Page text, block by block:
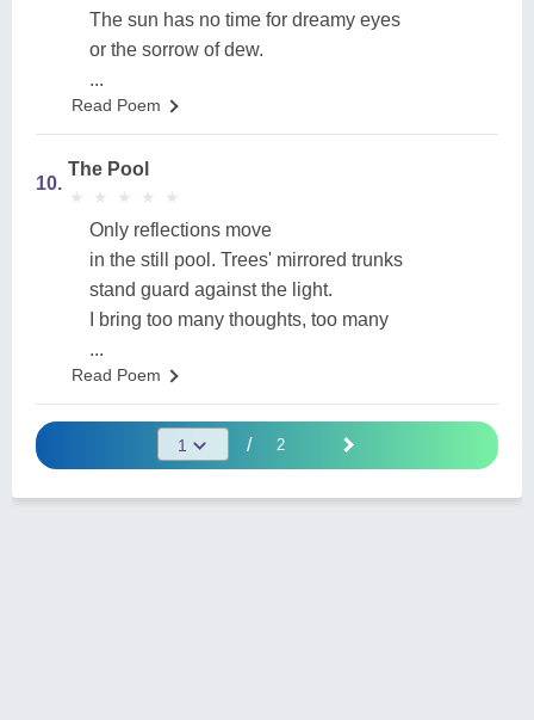
The sun has no time for dreamy eyes
or the sorrow of dew.
...
Read Poem
10.
The Pool
★
★ ★
★ ★
★ ★
★ ★
★
Only reflections move
in the still pool. Trees' mirrored trunks
stand guard against the light.
I bring too many thoughts, too many
...
Read Poem
/ 2